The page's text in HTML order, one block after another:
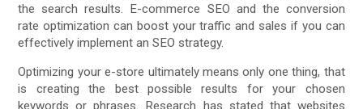
the search results. E-commerce SEO and the conversion
rate optimization can boost your traffic and sales if you can
effectively implement an SEO strategy.
Optimizing your e-store ultimately means only one thing, that
is creating the best possible results for your chosen
keywords or phrases. Research has stated that websites